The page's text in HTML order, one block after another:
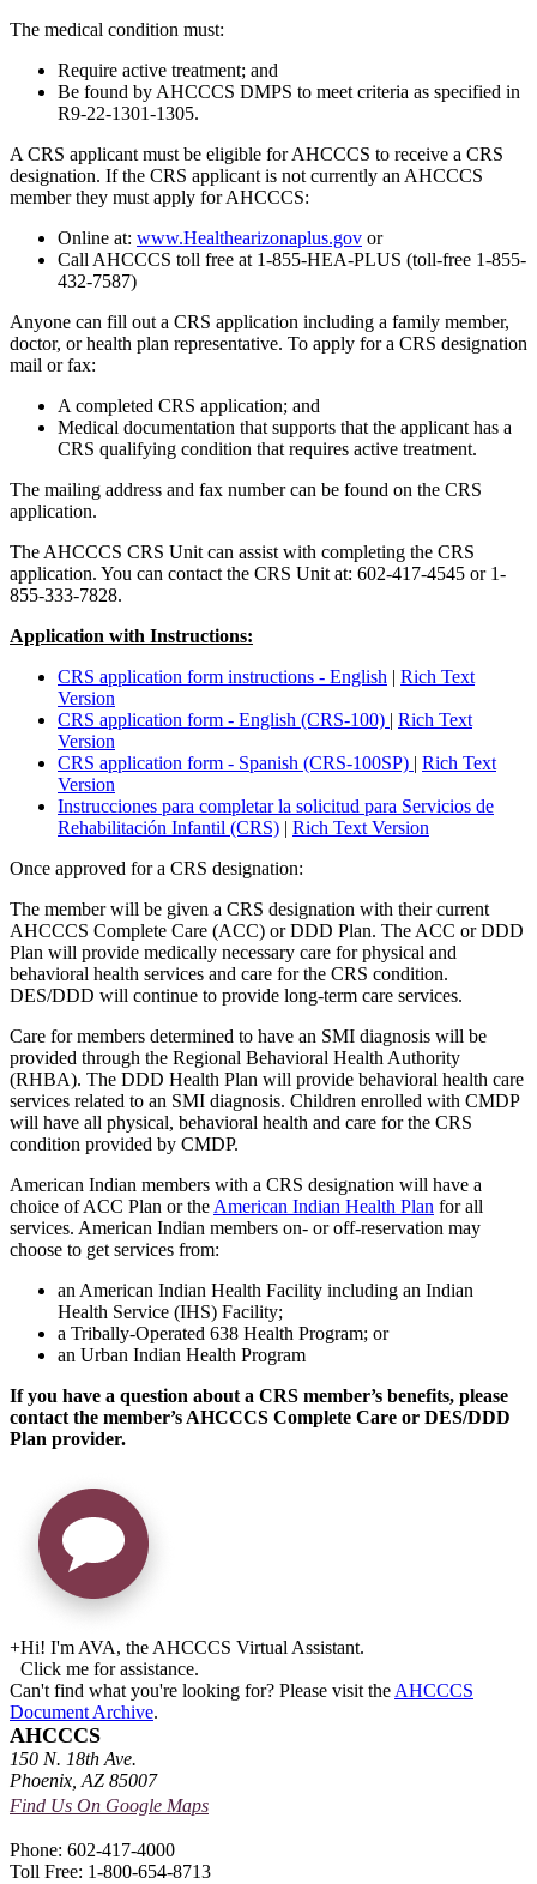
The medical condition must:
Require active treatment; and
Be found by AHCCCS DMPS to meet criteria as specified in
R9-22-1301-1305.
A CRS applicant must be eligible for AHCCCS to receive a CRS
designation. If the CRS applicant is not currently an AHCCCS
member they must apply for AHCCCS:
Online at: www.Healthearizonaplus.gov or
Call AHCCCS toll free at 1-855-HEA-PLUS (toll-free 1-855-
432-7587)
Anyone can fill out a CRS application including a family member,
doctor, or health plan representative. To apply for a CRS designation
mail or fax:
A completed CRS application; and
Medical documentation that supports that the applicant has a
CRS qualifying condition that requires active treatment.
The mailing address and fax number can be found on the CRS
application.
The AHCCCS CRS Unit can assist with completing the CRS
application. You can contact the CRS Unit at: 602-417-4545 or 1-
855-333-7828.
Application with Instructions:
CRS application form instructions - English | Rich Text
Version
CRS application form - English (CRS-100) | Rich Text
Version
CRS application form - Spanish (CRS-100SP) | Rich Text
Version
Instrucciones para completar la solicitud para Servicios de
Rehabilitación Infantil (CRS) | Rich Text Version
Once approved for a CRS designation:
The member will be given a CRS designation with their current
AHCCCS Complete Care (ACC) or DDD Plan. The ACC or DDD
Plan will provide medically necessary care for physical and
behavioral health services and care for the CRS condition.
DES/DDD will continue to provide long-term care services.
Care for members determined to have an SMI diagnosis will be
provided through the Regional Behavioral Health Authority
(RHBA). The DDD Health Plan will provide behavioral health care
services related to an SMI diagnosis. Children enrolled with CMDP
will have all physical, behavioral health and care for the CRS
condition provided by CMDP.
American Indian members with a CRS designation will have a
choice of ACC Plan or the American Indian Health Plan for all
services. American Indian members on- or off-reservation may
choose to get services from:
an American Indian Health Facility including an Indian
Health Service (IHS) Facility;
a Tribally-Operated 638 Health Program; or
an Urban Indian Health Program
If you have a question about a CRS member’s benefits, please
contact the member’s AHCCCS Complete Care or DES/DDD
Plan provider.
+Hi! I'm AVA, the AHCCCS Virtual Assistant.
Click me for assistance.
Can't find what you're looking for? Please visit the AHCCCS
Document Archive.
AHCCCS
150 N. 18th Ave.
Phoenix, AZ 85007
Find Us On Google Maps
Phone: 602-417-4000
Toll Free: 1-800-654-8713